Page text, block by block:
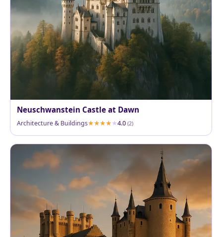
Neuschwanstein Castle at Dawn
Architecture & Buildings 4.0 (2)